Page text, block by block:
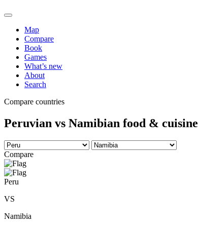
Map
Compare
Book
Games
What’s new
About
Search
Compare countries
Peruvian vs Namibian food & cuisine
Compare
Peru
VS
Namibia